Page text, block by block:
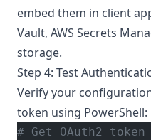
embed them in client
Vault, AWS Secrets
storage.
Step 4: Test
Verify your
token using PowerShell:
# Get OAuth2 token